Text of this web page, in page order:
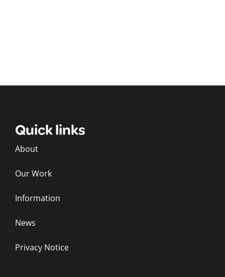
Quick links
About
Our Work
Information
News
Privacy Notice